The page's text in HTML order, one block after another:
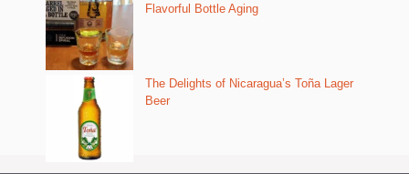
Flavorful Bottle Aging
The Delights of Nicaragua’s Toña Lager
Beer